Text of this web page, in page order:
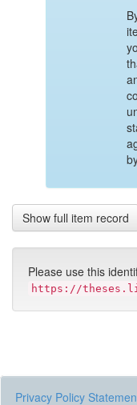
Show full item record
Please use this
https://
Privacy Policy